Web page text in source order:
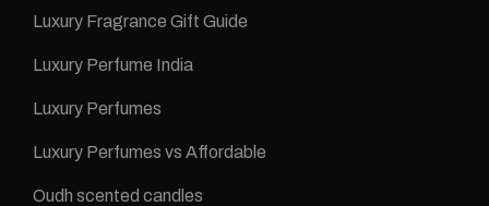
Luxury Fragrance Gift Guide
Luxury Perfume India
Luxury Perfumes
Luxury Perfumes vs Affordable
Oudh scented candles